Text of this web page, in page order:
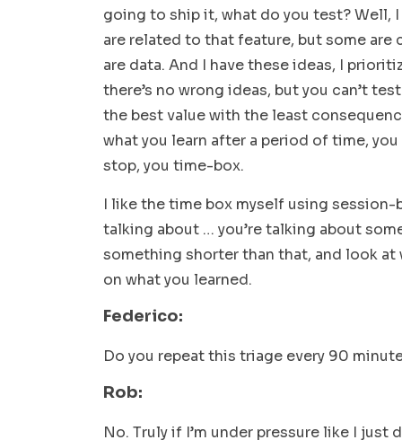
going to ship it, what do you test? Well,
are related to that feature, but some
are data. And I have these ideas, I
there’s no wrong ideas, but you can’t
the best value with the least
what you learn after a period of time,
stop, you time-box.
I like the time box myself using
talking about … you’re talking about
something shorter than that, and look at
on what you learned.
Federico:
Do you repeat this triage every 90
Rob:
No. Truly if I’m under pressure like I